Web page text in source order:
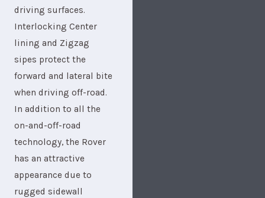
driving surfaces.
Interlocking Center
lining and Zigzag
sipes protect the
forward and lateral bite
when driving off-road.
In addition to all the
on-and-off-road
technology, the Rover
has an attractive
appearance due to
rugged sidewall